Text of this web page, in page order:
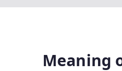
Meaning